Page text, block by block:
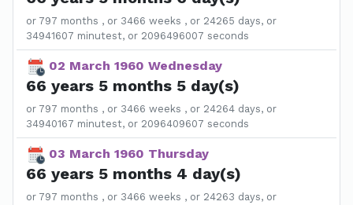
or 797 months , or 3466 weeks , or 24265 days, or
34941607 minutest, or 2096496007 seconds
02 March 1960 Wednesday
66 years 5 months 5 day(s)
or 797 months , or 3466 weeks , or 24264 days, or
34940167 minutest, or 2096409607 seconds
03 March 1960 Thursday
66 years 5 months 4 day(s)
or 797 months , or 3466 weeks , or 24263 days, or